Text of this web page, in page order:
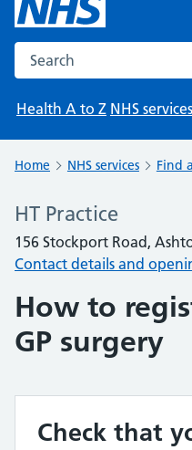
Search the NHS website
Health A to Z NHS services
Home NHS services Find
HT Practice
156 Stockport Road,
Contact details and
How to
GP surgery
Check that